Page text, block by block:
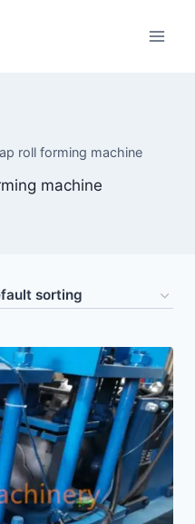
roll forming machine
machine